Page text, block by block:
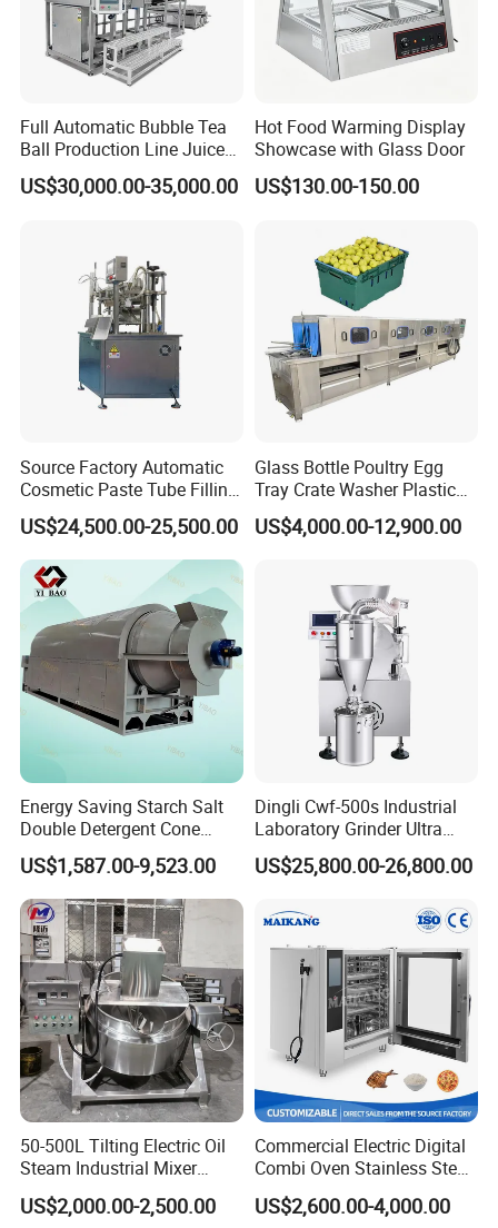
Full Automatic Bubble Tea
Ball Production Line Juice
Filling Ball Depositor
US$30,000.00-35,000.00
Hot Food Warming Display
Showcase with Glass Door
US$130.00-150.00
Source Factory Automatic
Cosmetic Paste Tube Filling
Sealing Machine
US$24,500.00-25,500.00
Glass Bottle Poultry Egg
Tray Crate Washer Plastic
Box Turnover Basket
Washing Cleaning Machine
US$4,000.00-12,900.00
Energy Saving Starch Salt
Double Detergent Cone
Rotary Tumble Drum
Vacuum Dryer
US$1,587.00-9,523.00
Dingli Cwf-500s Industrial
Laboratory Grinder Ultra
Fine 2500 Mesh Fineness
Calcium Carbonate Grinder
US$25,800.00-26,800.00
50-500L Tilting Electric Oil
Steam Industrial Mixer
Double Jacketed Kettle with
Agitator
US$2,000.00-2,500.00
Commercial Electric Digital
Combi Oven Stainless Steel
Convection Bakery Oven
with Self-Cleaning Function
US$2,600.00-4,000.00